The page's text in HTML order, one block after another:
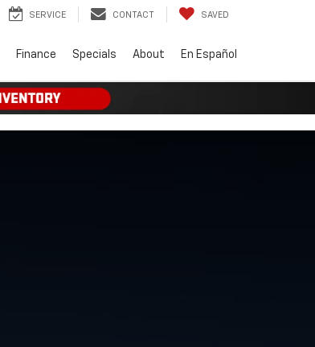
SERVICE CONTACT SAVED
Finance Specials About En Español